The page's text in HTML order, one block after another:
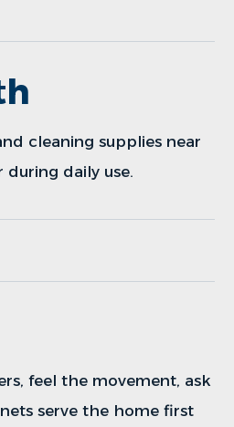
cleaning supplies near
daily use.
feel the movement, ask
serve the home first